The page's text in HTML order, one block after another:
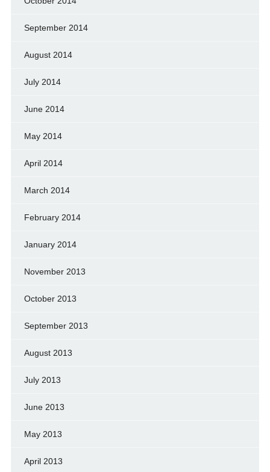
September 2014
August 2014
July 2014
June 2014
May 2014
April 2014
March 2014
February 2014
January 2014
November 2013
October 2013
September 2013
August 2013
July 2013
June 2013
May 2013
April 2013